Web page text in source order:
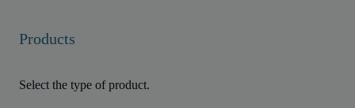
Products
Select the type of product.